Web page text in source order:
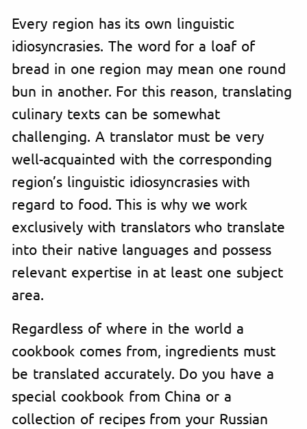
Every region has its own linguistic
idiosyncrasies. The word for a loaf of
bread in one region may mean one round
bun in another. For this reason, translating
culinary texts can be somewhat
challenging. A translator must be very
well-acquainted with the corresponding
region’s linguistic idiosyncrasies with
regard to food. This is why we work
exclusively with translators who translate
into their native languages and possess
relevant expertise in at least one subject
area.
Regardless of where in the world a
cookbook comes from, ingredients must
be translated accurately. Do you have a
special cookbook from China or a
collection of recipes from your Russian